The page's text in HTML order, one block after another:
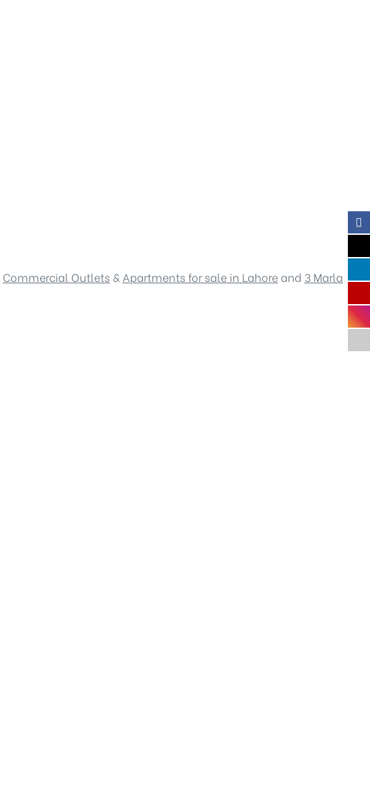
Commercial Outlets & Apartments for sale in Lahoreand 3 Marla